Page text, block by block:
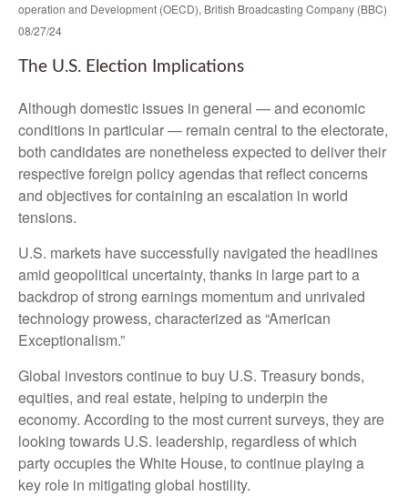
operation and Development (OECD), British Broadcasting Company (BBC)
08/27/24
The U.S. Election Implications
Although domestic issues in general — and economic
conditions in particular — remain central to the electorate,
both candidates are nonetheless expected to deliver their
respective foreign policy agendas that reflect concerns
and objectives for containing an escalation in world
tensions.
U.S. markets have successfully navigated the headlines
amid geopolitical uncertainty, thanks in large part to a
backdrop of strong earnings momentum and unrivaled
technology prowess, characterized as “American
Exceptionalism.”
Global investors continue to buy U.S. Treasury bonds,
equities, and real estate, helping to underpin the
economy. According to the most current surveys, they are
looking towards U.S. leadership, regardless of which
party occupies the White House, to continue playing a
key role in mitigating global hostility.